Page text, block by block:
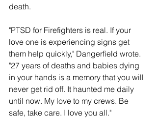
death.
"PTSD for Firefighters is real. If your
love one is experiencing signs get
them help quickly," Dangerfield wrote.
"27 years of deaths and babies dying
in your hands is a memory that you will
never get rid off. It haunted me daily
until now. My love to my crews. Be
safe, take care. I love you all."